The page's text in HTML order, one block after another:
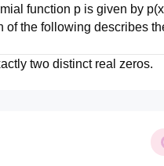
function p is given by
of the following describes
two distinct real zeros.